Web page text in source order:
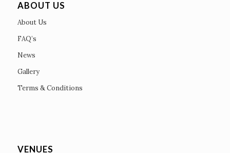
ABOUT US
About Us
FAQ’s
News
Gallery
Terms & Conditions
VENUES